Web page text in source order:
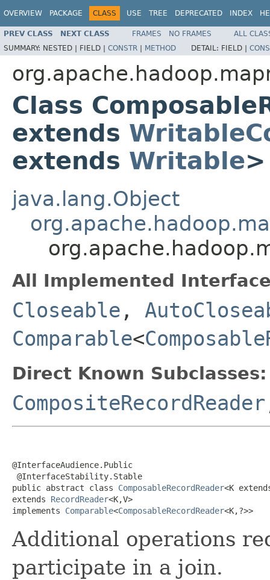
OVERVIEW PACKAGE CLASS USE TREE DEPRECATED INDEX
PREV CLASS NEXT CLASS FRAMES NO FRAMES
ALL
SUMMARY: NESTED | FIELD | CONSTR | METHOD DETAIL: FIELD |
Class
extends
extends Writable>
java.lang.Object
All Implemented
Closeable ,
Comparable<
Direct Known Subclasses:
CompositeRecordReader
@InterfaceAudience.Public
@InterfaceStability.Stable
public abstract class ComposableRecordReader<K
extends RecordReader<K,V>
implements Comparable<ComposableRecordReader<K,?>>
Additional operations
participate in a join.